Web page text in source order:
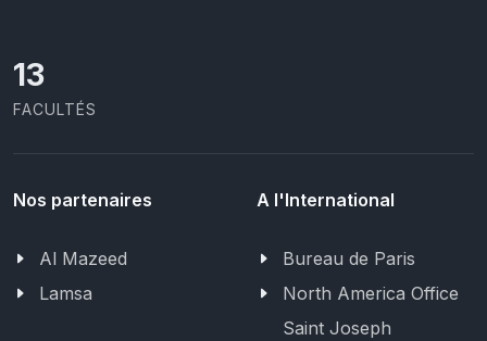
13
FACULTÉS
Nos partenaires
Al Mazeed
Lamsa
A l'International
Bureau de Paris
North America Office
Saint Joseph